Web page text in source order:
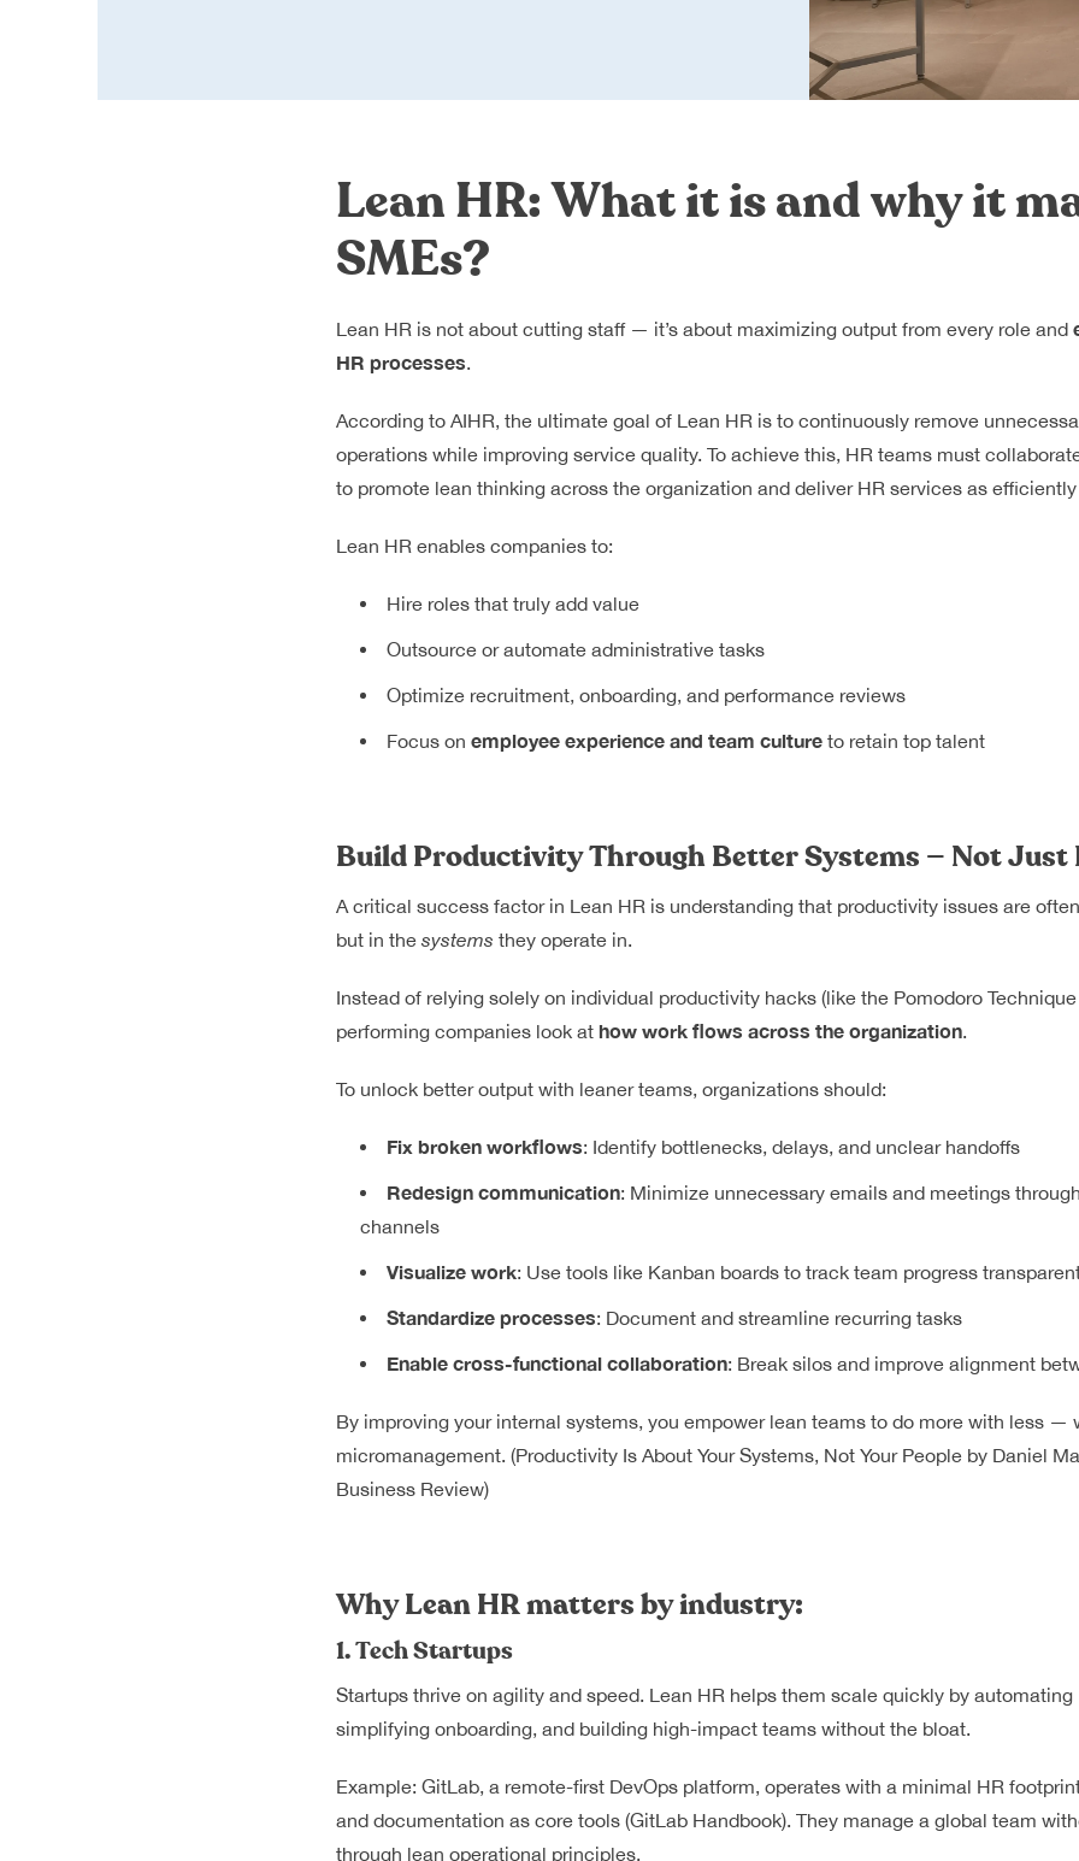
Lean HR: What it is and why it
SMEs?
Lean HR is not about cutting staff — it’s about maximizing output from every role and
HR processes.
According to AIHR, the ultimate goal of Lean HR is to continuously remove
operations while improving service quality. To achieve this, HR teams must
to promote lean thinking across the organization and deliver HR services as
Lean HR enables companies to:
Hire roles that truly add value
Outsource or automate administrative tasks
Optimize recruitment, onboarding, and performance reviews
Focus on employee experience and team cultureto retain top talent
Build Productivity Through Better Systems — Not Just
A critical success factor in Lean HR is understanding that productivity issues are
but in the systems they operate in.
Instead of relying solely on individual productivity hacks (like the Pomodoro
performing companies look at how work flows across the organization.
To unlock better output with leaner teams, organizations should:
Fix broken workflows: Identify bottlenecks, delays, and unclear handoffs
Redesign communication: Minimize unnecessary emails and meetings
channels
Visualize work: Use tools like Kanban boards to track team progress
Standardize processes: Document and streamline recurring tasks
Enable cross-functional collaboration: Break silos and improve alignment
By improving your internal systems, you empower lean teams to do more with less —
micromanagement. (Productivity Is About Your Systems, Not Your Peopleby Daniel
Business Review)
Why Lean HR matters by industry:
1. Tech Startups
Startups thrive on agility and speed. Lean HR helps them scale quickly by
simplifying onboarding, and building high-impact teams without the bloat.
Example: GitLab, a remote-first DevOps platform, operates with a minimal HR
and documentation as core tools (GitLab Handbook). They manage a global team
through lean operational principles.